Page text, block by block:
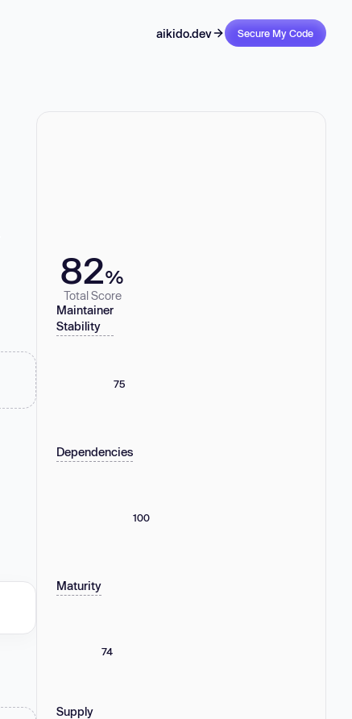
aikido.dev Secure My Code
82%
Total Score
Maintainer
Stability
75
Dependencies
100
Maturity
74
Supply